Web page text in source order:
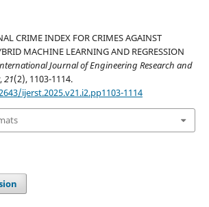
CRIME INDEX FOR CRIMES AGAINST
MACHINE LEARNING AND REGRESSION
Journal of Engineering Research and
,21(2), 1103-1114.
ijerst.2025.v21.i2.pp1103-1114